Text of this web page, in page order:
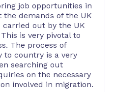
job opportunities in
demands of the UK
out by the UK
is very pivotal to
The process of
country is a very
searching out
on the necessary
involved in migration.